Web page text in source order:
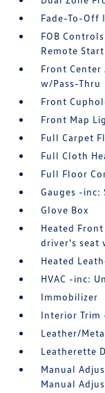
Fade-To-Off
FOB
Remote Start
Front Center
w/Pass-Thru
Front
Front Map
Full Carpet
Full Cloth
Full Floor
Gauges -inc:
Glove Box
Heated
driver's seat
Heated
HVAC -inc:
Immobilizer
Interior Trim
Leather/
Leatherette
Manual
Manual